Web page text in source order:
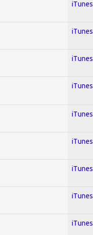
iTunes
iTunes
iTunes
iTunes
iTunes
iTunes
iTunes
iTunes
iTunes